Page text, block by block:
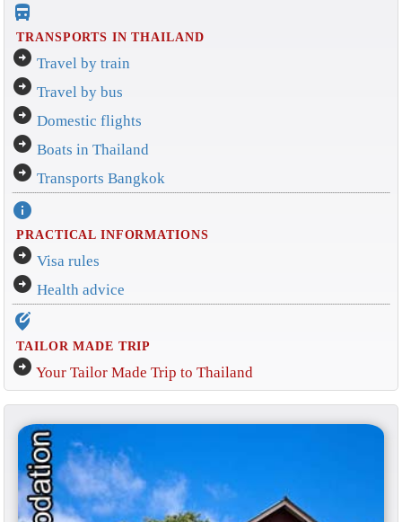
directions_bus_filled
TRANSPORTS IN THAILAND
arrow_circle_right Travel by train
arrow_circle_right Travel by bus
arrow_circle_right Domestic flights
arrow_circle_right Boats in Thailand
arrow_circle_right Transports Bangkok
info
PRACTICAL INFORMATIONS
arrow_circle_right Visa rules
arrow_circle_right Health advice
edit_location_alt
TAILOR MADE TRIP
arrow_circle_right Your Tailor Made Trip to Thailand